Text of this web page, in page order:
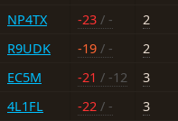
NP4TX -23 / -
2
R9UDK -19 / -
2
EC5M -21 / -12
3
4L1FL -22 / -
3